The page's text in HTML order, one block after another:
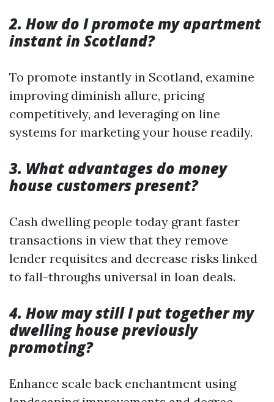
2. How do I promote my apartment
instant in Scotland?
To promote instantly in Scotland, examine
improving diminish allure, pricing
competitively, and leveraging on line
systems for marketing your house readily.
3. What advantages do money
house customers present?
Cash dwelling people today grant faster
transactions in view that they remove
lender requisites and decrease risks linked
to fall-throughs universal in loan deals.
4. How may still I put together my
dwelling house previously
promoting?
Enhance scale back enchantment using